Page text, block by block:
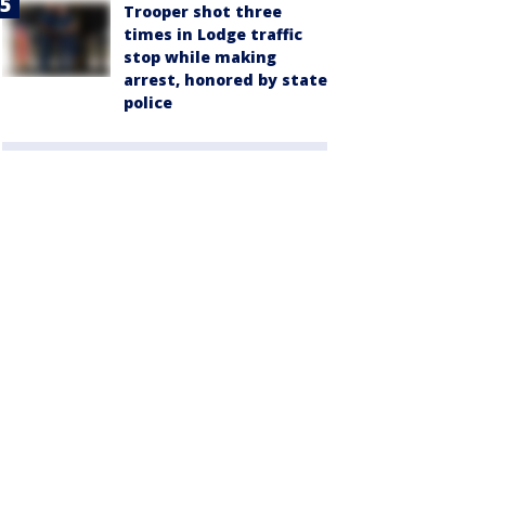
Trooper shot three
times in Lodge traffic
stop while making
arrest, honored by state
police